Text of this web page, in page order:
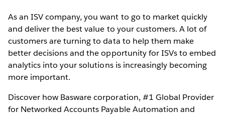
As an ISV company, you want to go to market quickly
and deliver the best value to your customers. A lot of
customers are turning to data to help them make
better decisions and the opportunity for ISVs to embed
analytics into your solutions is increasingly becoming
more important.
Discover how Basware corporation, #1 Global Provider
for Networked Accounts Payable Automation and